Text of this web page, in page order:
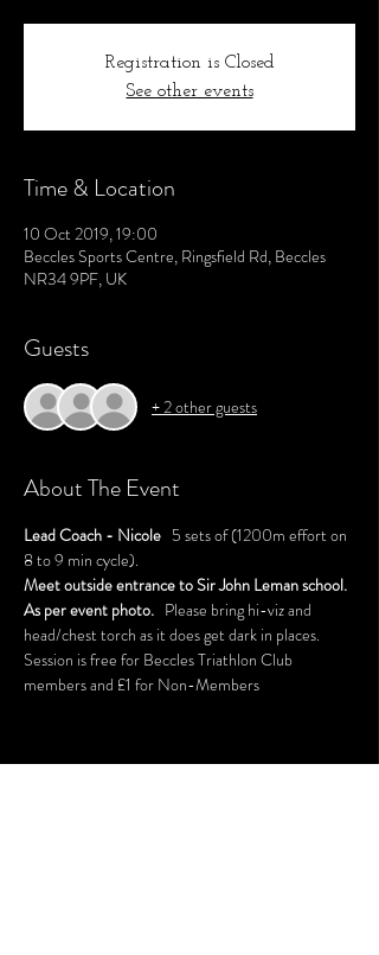
Registration is Closed
See other events
Time & Location
10 Oct 2019, 19:00
Beccles Sports Centre, Ringsfield Rd, Beccles
NR34 9PF, UK
Guests
+ 2 other guests
About The Event
Lead Coach - Nicole 5 sets of (1200m effort on
8 to 9 min cycle).
Meet outside entrance to Sir John Leman school.
As per event photo. Please bring hi-viz and
head/chest torch as it does get dark in places.
Session is free for Beccles Triathlon Club
members and £1 for Non-Members